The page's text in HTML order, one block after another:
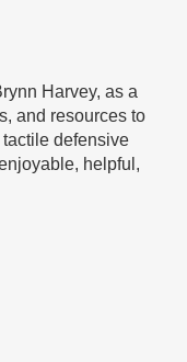
Harvey, as a
and resources to
defensive
helpful,